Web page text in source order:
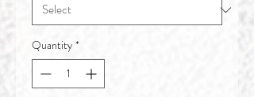
Quantity *